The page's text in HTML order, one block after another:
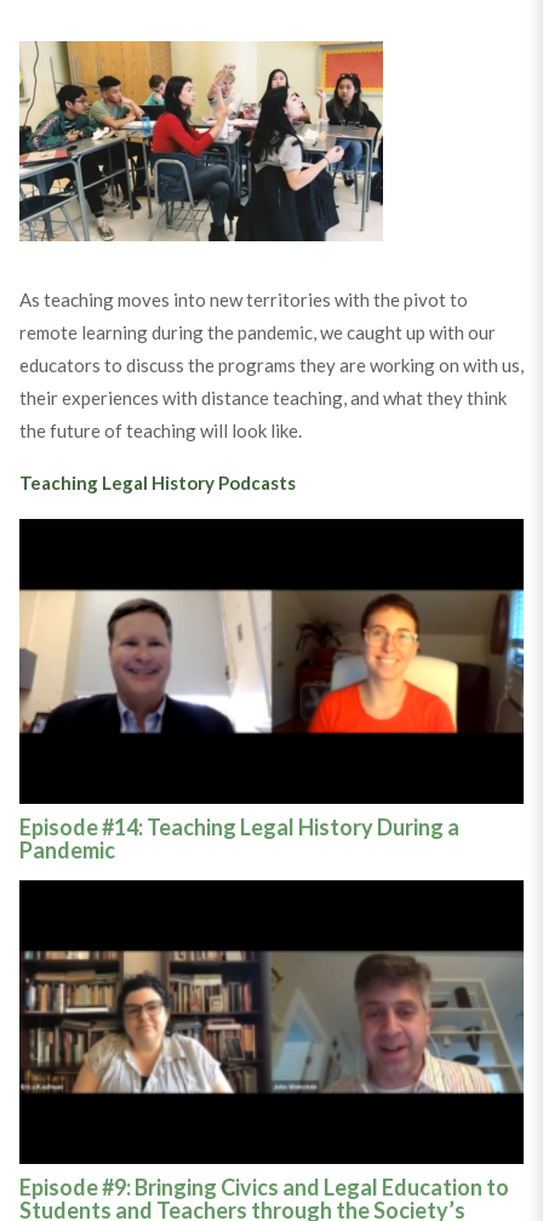
As teaching moves into new territories with the pivot to
remote learning during the pandemic, we caught up with our
educators to discuss the programs they are working on with us,
their experiences with distance teaching, and what they think
the future of teaching will look like.
Teaching Legal History Podcasts
Episode #14: Teaching Legal History During a
Pandemic
Episode #9: Bringing Civics and Legal Education to
Students and Teachers through the Society’s